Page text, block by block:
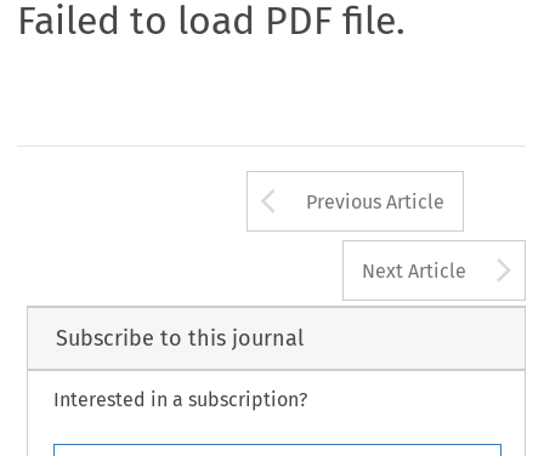
Failed to load PDF file.
Arrow button
Previous Article
Next Article
Subscribe to this journal
Interested in a subscription?